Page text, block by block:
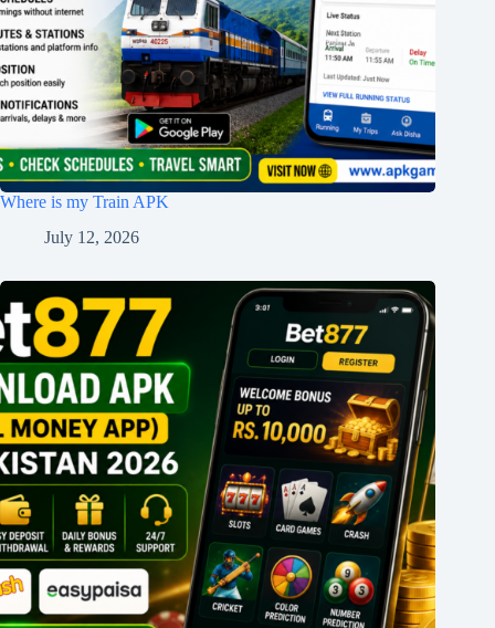
Where is my Train APK
July 12, 2026